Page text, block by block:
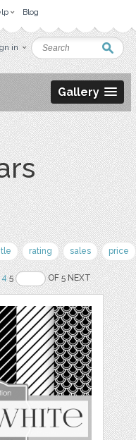
Blog
in
Gallery
rating sales price
45 OF 5 NEXT